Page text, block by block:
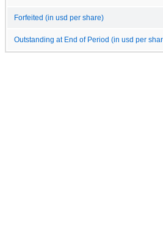
Forfeited (in usd per share)
Outstanding at End of Period (in usd per